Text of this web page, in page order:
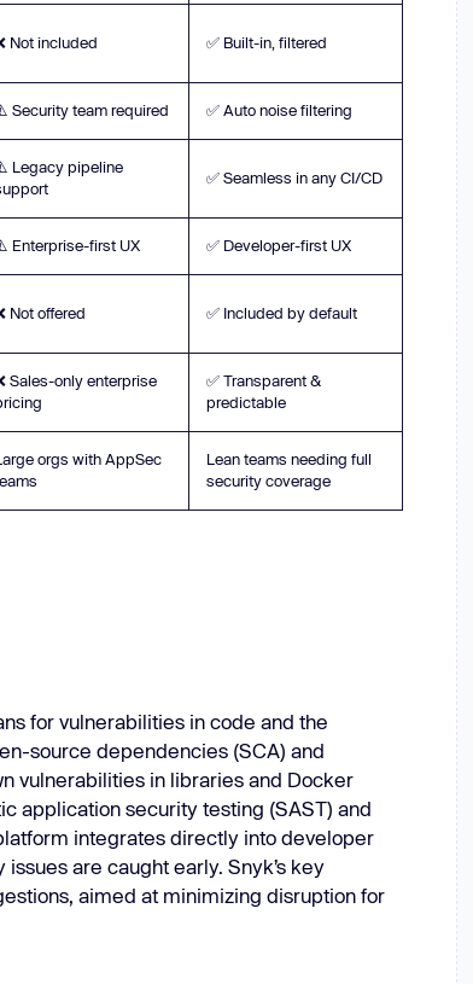
Not included ✅ Built-in, filtered
Security team required ✅ Auto noise filtering
Legacy pipeline
✅ Seamless in any CI/CD
Enterprise-first UX ✅ Developer-first UX
Not offered ✅ Included by default
Sales-only enterprise
✅ Transparent &
predictable
orgs with AppSec
Lean teams needing full
security coverage
for vulnerabilities in code and the
source dependencies (SCA) and
vulnerabilities in libraries and Docker
application security testing (SAST) and
integrates directly into developer
are caught early. Snyk’s key
aimed at minimizing disruption for